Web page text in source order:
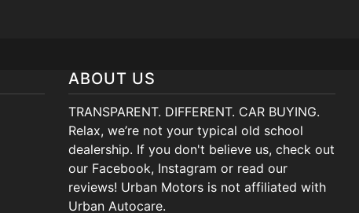
ABOUT US
TRANSPARENT. DIFFERENT. CAR BUYING.
Relax, we’re not your typical old school
dealership. If you don't believe us, check out
our Facebook, Instagram or read our
reviews! Urban Motors is not affiliated with
Urban Autocare.